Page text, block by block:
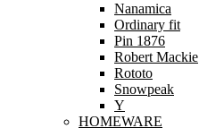
Nanamica
Ordinary fit
Pin 1876
Robert Mackie
Rototo
Snowpeak
Y
HOMEWARE